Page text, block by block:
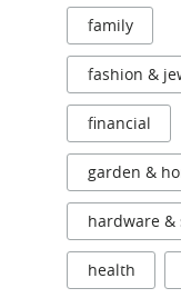
family
fashion &
financial
garden &
hardware &
health